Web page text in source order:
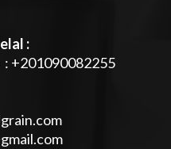
:
: +201090082255